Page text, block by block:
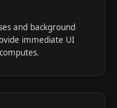
and background
immediate UI